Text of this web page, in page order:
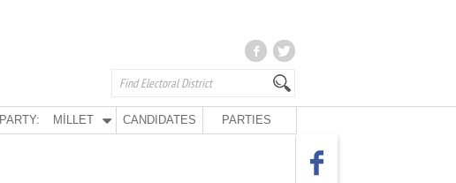
PARTY: MİLLET CANDIDATES PARTIES